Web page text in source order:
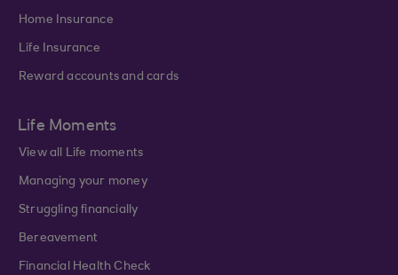
Home Insurance
Life Insurance
Reward accounts and cards
Life Moments
View all Life moments
Managing your money
Struggling financially
Bereavement
Financial Health Check